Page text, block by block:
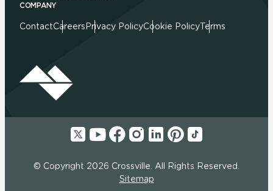
COMPANY
ContactCareers Privacy PolicyCookie PolicyTerms
© Copyright 2026 Crossville. All Rights Reserved.
Sitemap